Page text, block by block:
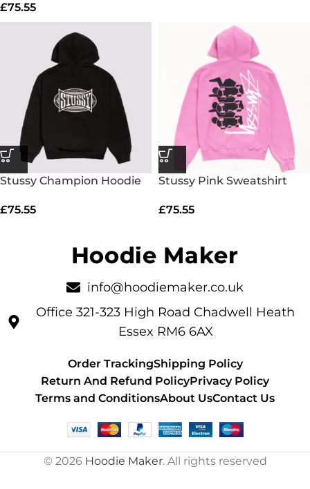
£75.55
Stussy Champion Hoodie
£75.55
Stussy Pink Sweatshirt
£75.55
info@hoodiemaker.co.uk
Office 321-323 High Road Chadwell Heath
Essex RM6 6AX
Order TrackingShipping Policy
Return And Refund PolicyPrivacy Policy
Terms and ConditionsAbout UsContact Us
© 2026 Hoodie Maker. All rights reserved